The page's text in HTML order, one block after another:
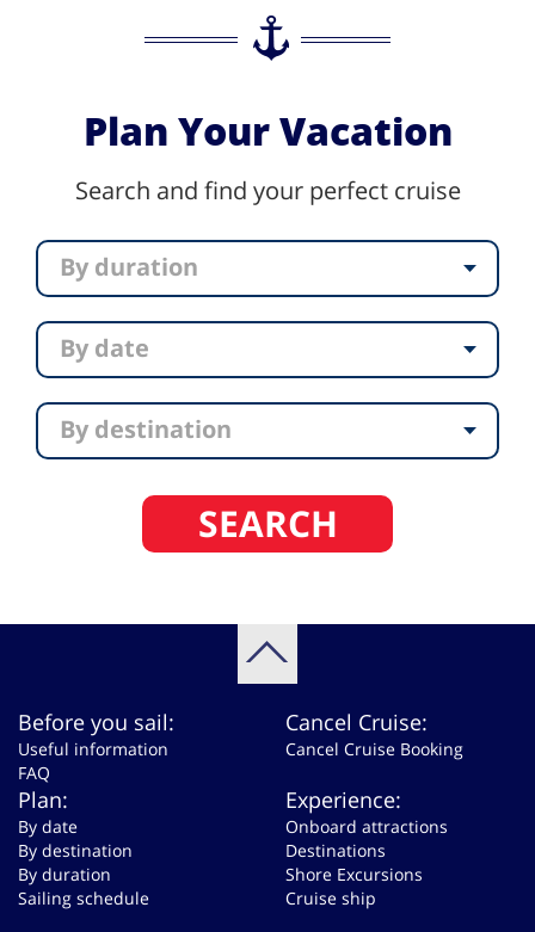
Plan Your Vacation
Search and find your perfect cruise
By duration
By date
By destination
SEARCH
Before you sail:
Useful information
FAQ
Cancel Cruise:
Cancel Cruise Booking
Plan:
By date
By destination
By duration
Sailing schedule
Experience:
Onboard attractions
Destinations
Shore Excursions
Cruise ship